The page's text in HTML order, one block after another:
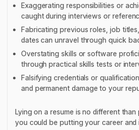
Exaggerating responsibilities or
caught during interviews or
Fabricating previous roles, job
dates can unravel through quick
Overstating skills or software
through practical skills tests or
Falsifying credentials or
and permanent damage to your
Lying on a resume is no different
you could be putting your career and